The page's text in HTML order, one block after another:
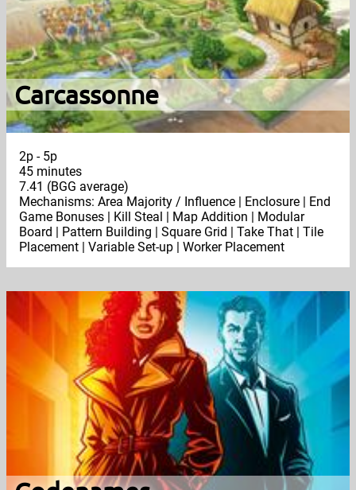
Carcassonne
2p - 5p
45 minutes
7.41 (BGG average)
Mechanisms: Area Majority / Influence | Enclosure | End
Game Bonuses | Kill Steal | Map Addition | Modular
Board | Pattern Building | Square Grid | Take That | Tile
Placement | Variable Set-up | Worker Placement